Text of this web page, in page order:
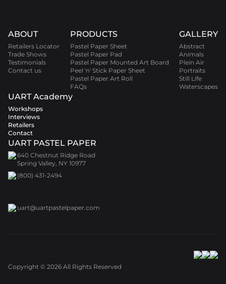
ABOUT
Retailers Locator
Trade Shows
Testimonials
Contact us
PRODUCTS
Pastel Paper Sheet
Pastel Paper Pad
Pastel Paper Mounted Art Board
Peel 'n' Stick Paper Sheet
Pastel Paper Art Roll
FAQs
GALLERY
Abstract
Animals
Plein Air
Portraits
Still Life
Waterscapes
UART Academy
Workshops
Interviews
Retailers
Contact
UART PASTEL PAPER
640 Chestnut Ridge Road
Spring Valley, NY 10977
(800) 431-2494
uart@uartpastelpaper.com
Copyright © 2026 All Rights Reserved